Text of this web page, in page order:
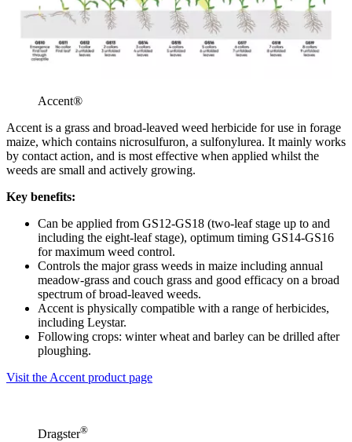
Accent®
Accent is a grass and broad-leaved weed herbicide for use in forage
maize, which contains nicrosulfuron, a sulfonylurea. It mainly works
by contact action, and is most effective when applied whilst the
weeds are small and actively growing.
Key benefits:
Can be applied from GS12-GS18 (two-leaf stage up to and
including the eight-leaf stage), optimum timing GS14-GS16
for maximum weed control.
Controls the major grass weeds in maize including annual
meadow-grass and couch grass and good efficacy on a broad
spectrum of broad-leaved weeds.
Accent is physically compatible with a range of herbicides,
including Leystar.
Following crops: winter wheat and barley can be drilled after
ploughing.
Visit the Accent product page
Dragster®